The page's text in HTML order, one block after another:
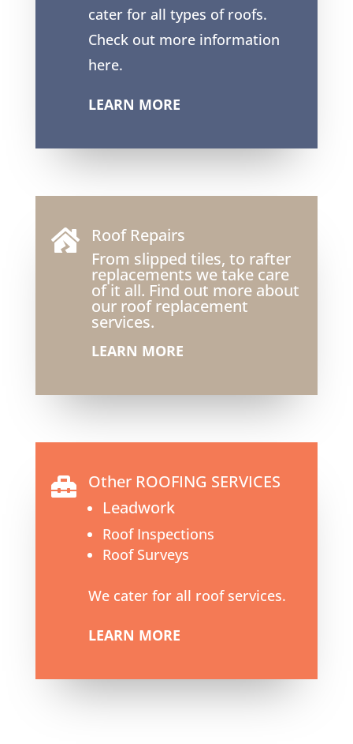
cater for all types of roofs.
Check out more information
here.
LEARN MORE

Roof Repairs
From slipped tiles, to rafter
replacements we take care
of it all. Find out more about
our roof replacement
services.
LEARN MORE
 Other ROOFING SERVICES
Leadwork
Roof Inspections
Roof Surveys
We cater for all roof services.
LEARN MORE